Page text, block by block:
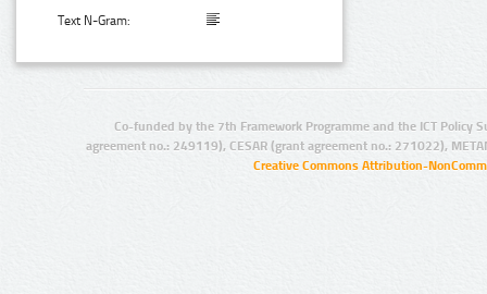
Text N-Gram:
Co-funded by the 7th Framework Programme and the ICT Policy
agreement no.: 249119), CESAR (grant agreement no.: 271022),
Creative Commons Attribution-